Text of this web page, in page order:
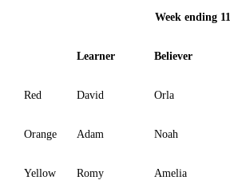
Week ending 11
Learner Believer
Red David Orla
Orange Adam Noah
Yellow Romy Amelia